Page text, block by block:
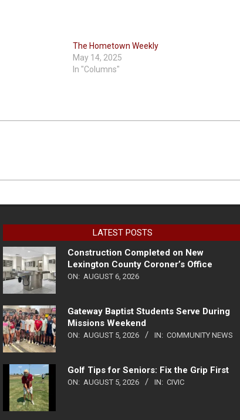
The Hometown Weekly
May 14, 2025
In "Columns"
LATEST POSTS
Construction Completed on New
Lexington County Coroner’s Office
ON: AUGUST 6, 2026
Gateway Baptist Students Serve During
Missions Weekend
ON: AUGUST 5, 2026 IN: COMMUNITY NEWS
Golf Tips for Seniors: Fix the Grip First
ON: AUGUST 5, 2026 IN: CIVIC